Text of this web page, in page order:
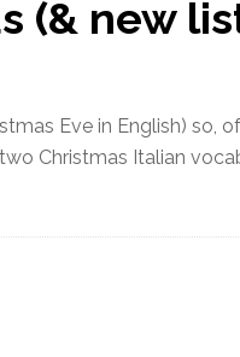
(& new
Eve in English) so,
Christmas Italian